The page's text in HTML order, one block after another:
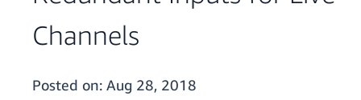
Channels
Posted on: Aug 28, 2018